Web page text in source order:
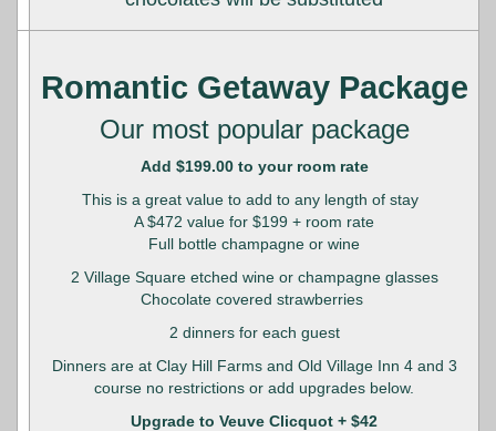
Romantic Getaway Package
Our most popular package
Add $199.00 to your room rate
This is a great value to add to any length of stay
A $472 value for $199 + room rate
Full bottle champagne or wine
2 Village Square etched wine or champagne glasses
Chocolate covered strawberries
2 dinners for each guest
Dinners are at Clay Hill Farms and Old Village Inn 4 and 3
course no restrictions or add upgrades below.
Upgrade to Veuve Clicquot + $42